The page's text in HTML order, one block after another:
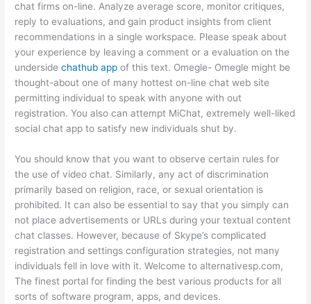
chat firms on-line. Analyze average score, monitor critiques,
reply to evaluations, and gain product insights from client
recommendations in a single workspace. Please speak about
your experience by leaving a comment or a evaluation on the
undersidechathub app of this text. Omegle- Omegle might be
thought-about one of many hottest on-line chat web site
permitting individual to speak with anyone with out
registration. You also can attempt MiChat, extremely well-liked
social chat app to satisfy new individuals shut by.
You should know that you want to observe certain rules for
the use of video chat. Similarly, any act of discrimination
primarily based on religion, race, or sexual orientation is
prohibited. It can also be essential to say that you simply can
not place advertisements or URLs during your textual content
chat classes. However, because of Skype’s complicated
registration and settings configuration strategies, not many
individuals fell in love with it. Welcome to alternativesp.com,
The finest portal for finding the best various products for all
sorts of software program, apps, and devices.